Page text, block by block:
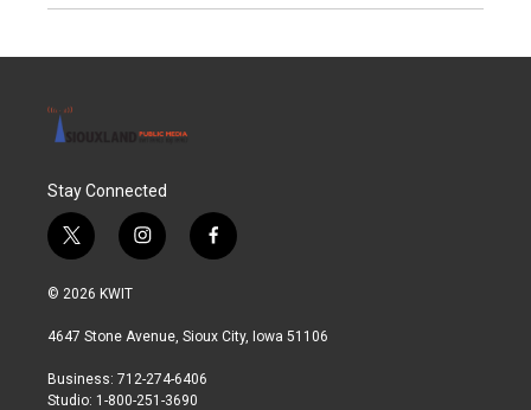
Stay Connected
t
w
i
t
r
i
n
a
r
a
f
a
b
© 2026 KWIT
4647 Stone Avenue, Sioux City, Iowa 51106
Business: 712-274-6406
Studio: 1-800-251-3690